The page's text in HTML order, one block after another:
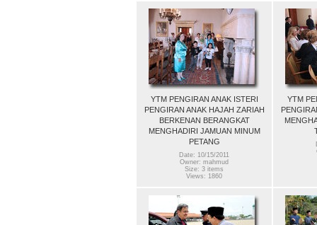
YTM PENGIRAN ANAK ISTERI
PENGIRAN ANAK HAJAH ZARIAH
BERKENAN BERANGKAT
MENGHADIRI JAMUAN MINUM
PETANG
Date: 10/15/2011
Owner: mahmud
Size: 3 items
Views: 1860
YTM